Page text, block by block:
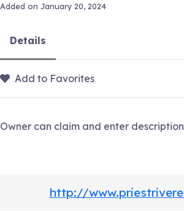
Added on January 20, 2024
Details
Add to Favorites
Owner can claim and enter
http://